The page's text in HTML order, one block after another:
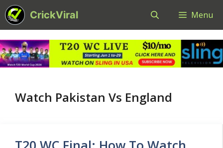
Skip
to
content
CrickViral Menu
Watch Pakistan Vs England